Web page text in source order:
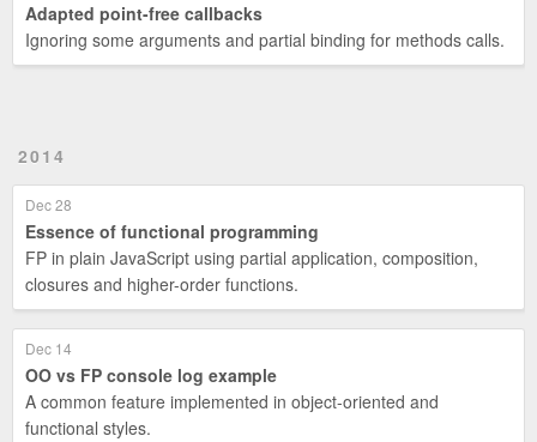
Adapted point-free callbacks
Ignoring some arguments and partial binding for methods calls.
2014
Dec 28
Essence of functional programming
FP in plain JavaScript using partial application, composition,
closures and higher-order functions.
Dec 14
OO vs FP console log example
A common feature implemented in object-oriented and
functional styles.